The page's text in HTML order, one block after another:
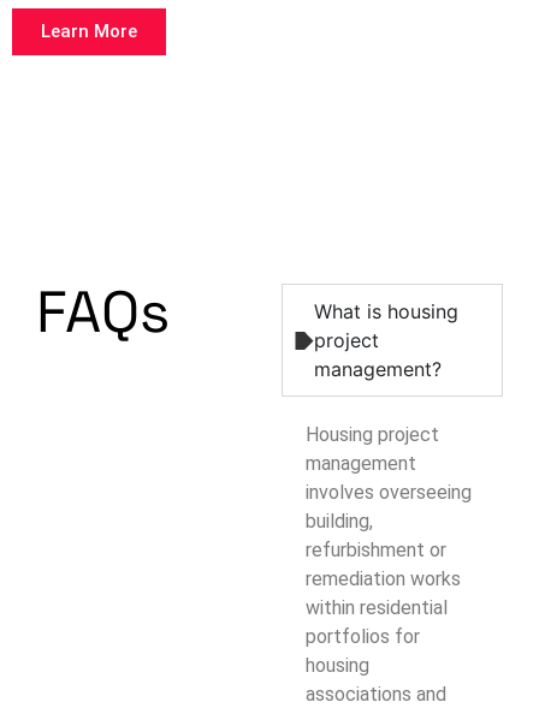
Learn More
FAQs
What is housing
project
management?
Housing project
management
involves overseeing
building,
refurbishment or
remediation works
within residential
portfolios for
housing
associations and